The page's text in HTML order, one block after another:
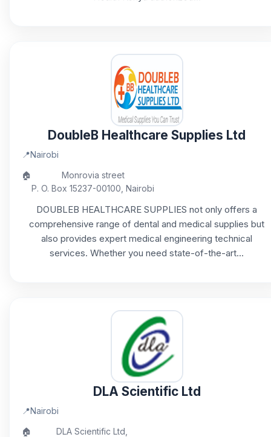
DoubleB Healthcare Supplies Ltd
📍Nairobi
🏠
Monrovia street
P. O. Box 15237-00100, Nairobi
DOUBLEB HEALTHCARE SUPPLIES not only offers a
comprehensive range of dental and medical supplies but
also provides expert medical engineering technical
services. Whether you need state-of-the-art...
DLA Scientific Ltd
📍Nairobi
🏠
DLA Scientific Ltd,